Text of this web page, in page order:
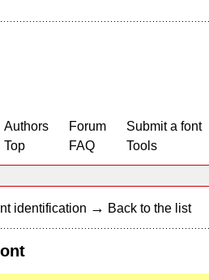
Authors
Top
Forum
FAQ
Submit a font
Tools
identification → Back to the list